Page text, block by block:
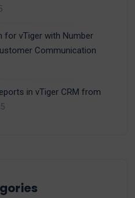
for vTiger with Number
Communication
in vTiger CRM from